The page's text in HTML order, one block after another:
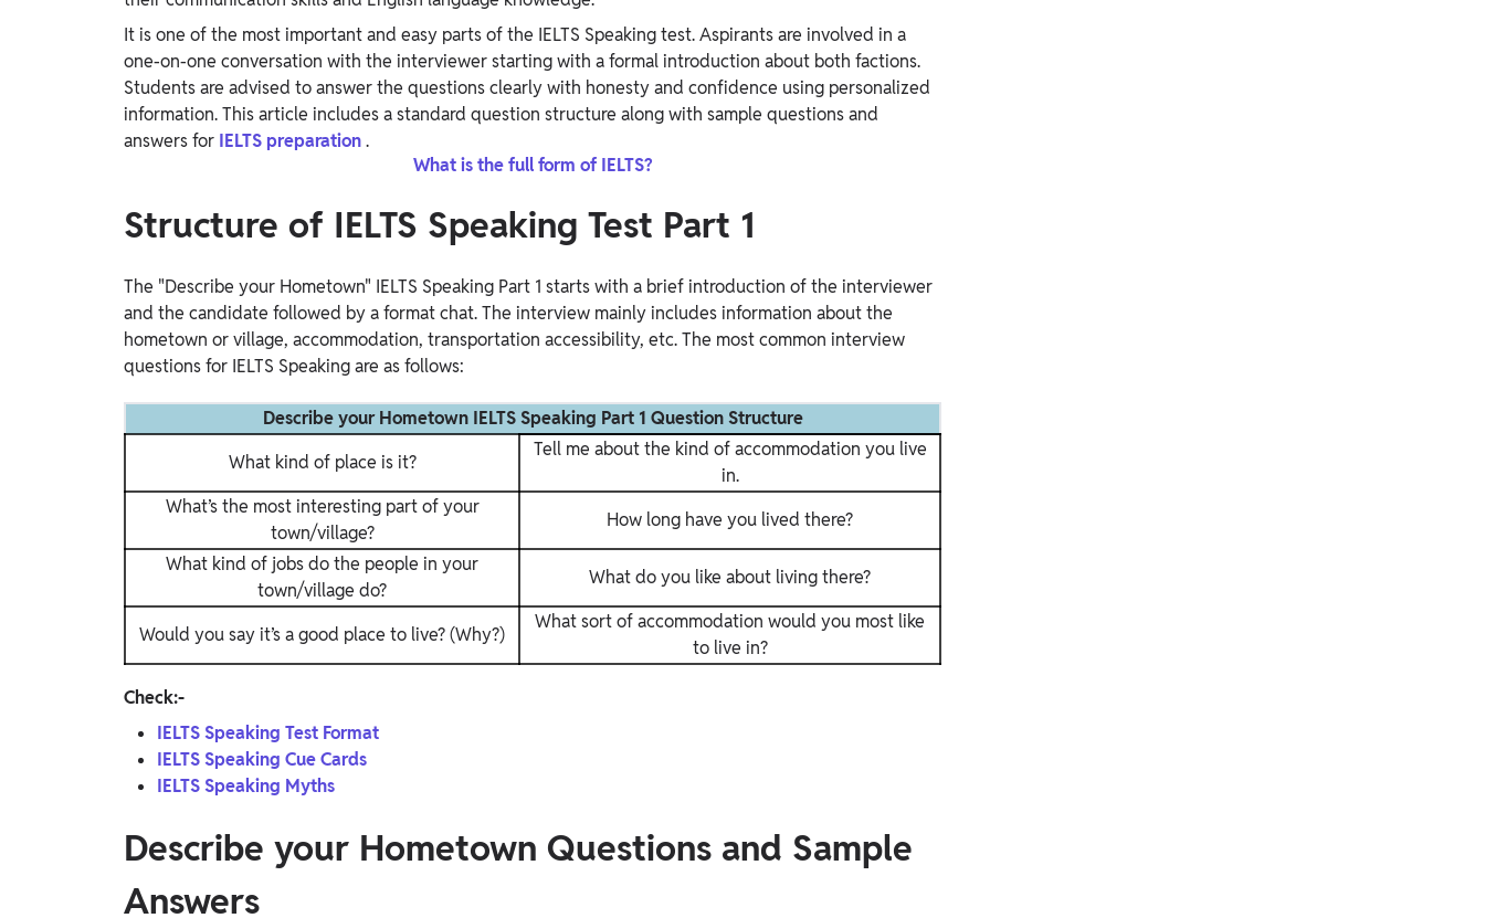
IELTS, TOEFL, Acadfly Study Abroad, Acadfly
Career Abroad
Agriculture
Agriculture
Oman, UAE, Malaysia, Kuwait, Qatar, Saudi Arabia,
Bahrain, Uganda, Nigeria, Tanzania, Singapore
It is one of the most important and easy parts of the IELTS Speaking test. Aspirants are involved in a
one-on-one conversation with the interviewer starting with a formal introduction about both factions.
Students are advised to answer the questions clearly with honesty and confidence using personalized
information. This article includes a standard question structure along with sample questions and
answers for IELTS preparation.
What is the full form of IELTS?
Structure of IELTS Speaking Test Part 1
The "Describe your Hometown" IELTS Speaking Part 1 starts with a brief introduction of the interviewer
and the candidate followed by a format chat. The interview mainly includes information about the
hometown or village, accommodation, transportation accessibility, etc. The most common interview
questions for IELTS Speaking are as follows:
Describe your Hometown IELTS Speaking Part 1 Question Structure
What kind of place is it?
Tell me about the kind of accommodation you live
in.
What’s the most interesting part of your
town/village?
How long have you lived there?
What kind of jobs do the people in your
town/village do?
What do you like about living there?
Would you say it’s a good place to live? (Why?)
What sort of accommodation would you most like
to live in?
Check:-
IELTS Speaking Test Format
IELTS Speaking Cue Cards
IELTS Speaking Myths
Describe your Hometown Questions and Sample
Answers